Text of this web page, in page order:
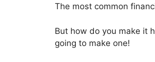
The most common
But how do you make it
going to make one!